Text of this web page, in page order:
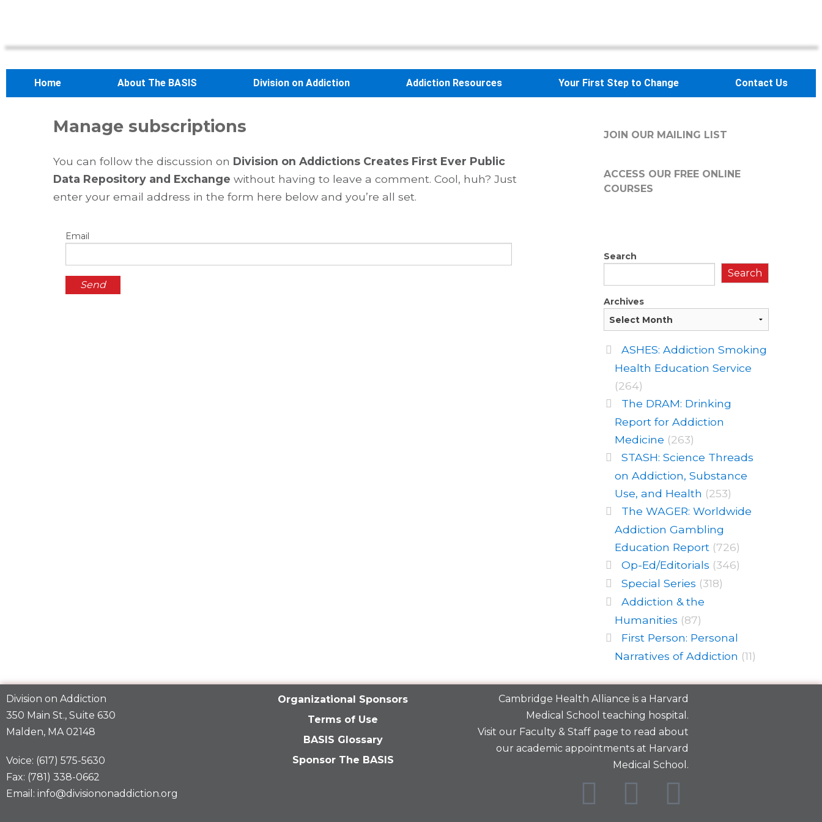
Home About The BASIS Division on Addiction Addiction Resources Your First Step to Change Contact Us
Manage subscriptions
You can follow the discussion on Division on Addictions Creates First Ever Public
Data Repository and Exchange without having to leave a comment. Cool, huh? Just
enter your email address in the form here below and you’re all set.
Email
JOIN OUR MAILING LIST
ACCESS OUR FREEONLINE
COURSES
Search
Search
Archives
ASHES: Addiction Smoking
Health Education Service
(264)
The DRAM: Drinking
Report for Addiction
Medicine (263)
STASH: Science Threads
on Addiction, Substance
Use, and Health (253)
The WAGER: Worldwide
Addiction Gambling
Education Report (726)
Op-Ed/Editorials (346)
Special Series (318)
Addiction & the
Humanities (87)
First Person: Personal
Narratives of Addiction (11)
Division on Addiction
350 Main St., Suite 630
Malden, MA 02148
Voice: (617) 575-5630
Fax: (781) 338-0662
Email: info@divisiononaddiction.org
Organizational Sponsors
Terms of Use
BASIS Glossary
Sponsor The BASIS
Cambridge Health Alliance is a Harvard
Medical School teaching hospital.
Visit our Faculty & Staff page to read about
our academic appointments at Harvard
Medical School.